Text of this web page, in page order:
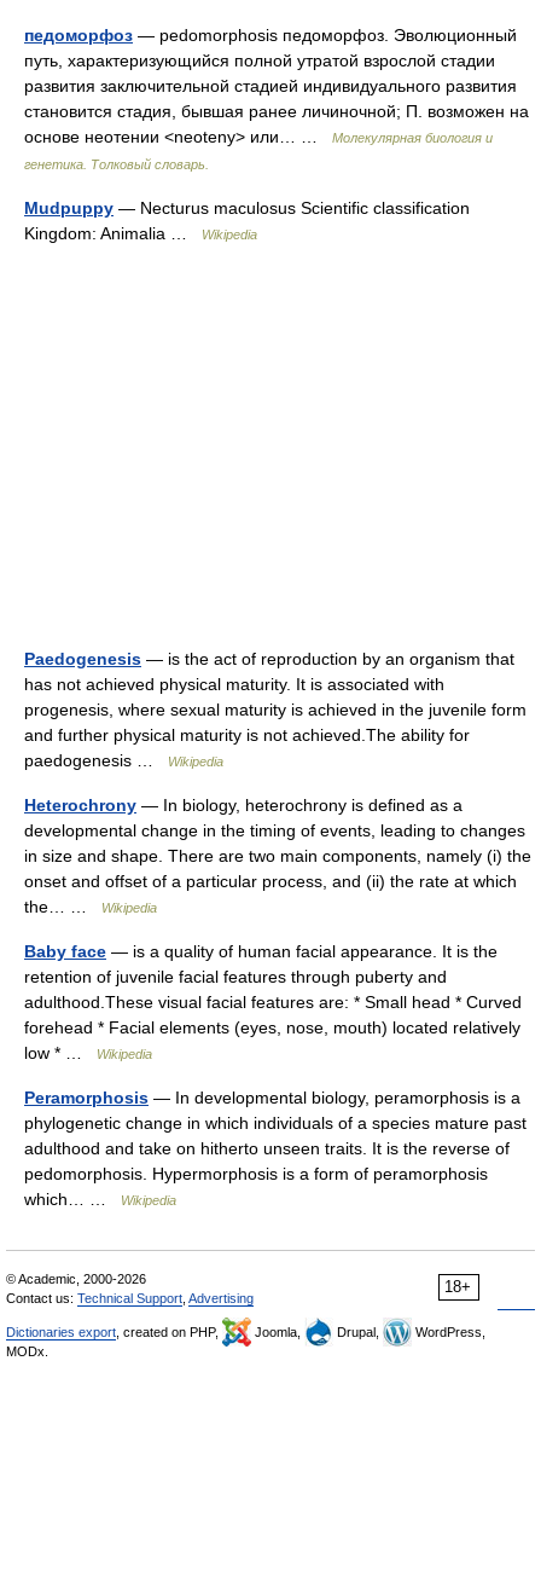
педоморфоз — pedomorphosis педоморфоз. Эволюционный
путь, характeризующийся полной утратой взрослой стадии
развития заключительной стадией индивидуального развития
становится стадия, бывшая ранее личиночной; П. возможен на
основе неотении <neoteny> или… …
Молекулярная биология и
генетика. Толковый словарь.
Mudpuppy — Necturus maculosus Scientific classification
Kingdom: Animalia …
Wikipedia
Paedogenesis — is the act of reproduction by an organism that
has not achieved physical maturity. It is associated with
progenesis, where sexual maturity is achieved in the juvenile form
and further physical maturity is not achieved.The ability for
paedogenesis …
Wikipedia
Heterochrony — In biology, heterochrony is defined as a
developmental change in the timing of events, leading to changes
in size and shape. There are two main components, namely (i) the
onset and offset of a particular process, and (ii) the rate at which
the… …
Wikipedia
Baby face — is a quality of human facial appearance. It is the
retention of juvenile facial features through puberty and
adulthood.These visual facial features are: * Small head * Curved
forehead * Facial elements (eyes, nose, mouth) located relatively
low * …
Wikipedia
Peramorphosis — In developmental biology, peramorphosis is a
phylogenetic change in which individuals of a species mature past
adulthood and take on hitherto unseen traits. It is the reverse of
pedomorphosis. Hypermorphosis is a form of peramorphosis
which… …
Wikipedia
18+
© Academic, 2000-2026
Contact us: Technical Support Advertising
Dictionaries export , created on PHP, Joomla, Drupal,
WordPress,
MODx.